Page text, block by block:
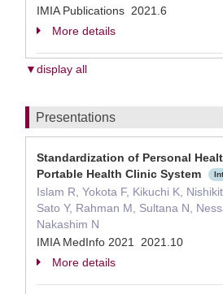
IMIA Publications 2021.6
More details
▼display all
Presentations
Standardization of Personal
Portable Health Clinic System
Islam R, Yokota F, Kikuchi K,
Sato Y, Rahman M, Sultana N,
Nakashim N
IMIA MedInfo 2021 2021.10
More details